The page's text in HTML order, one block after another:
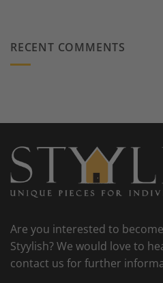
RECENT COMMENTS
Are you interested to
Styylish? We would love to
contact us for further